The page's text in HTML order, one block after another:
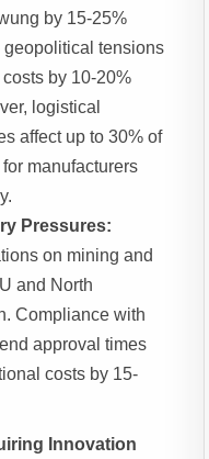
by 15-25%
tensions
by 10-20%
logistical
affect up to 30% of
manufacturers
Pressures:
on mining and
and North
Compliance with
approval times
costs by 15-
Innovation